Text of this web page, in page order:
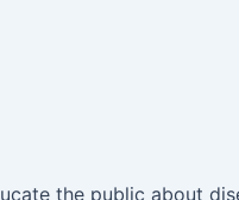
the public about